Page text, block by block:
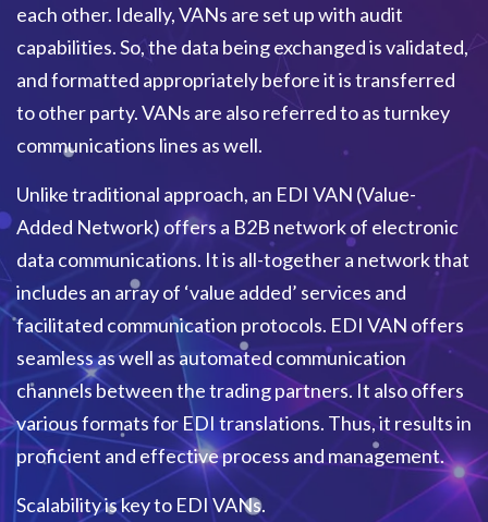
each other. Ideally, VANs are set up with audit
capabilities. So, the data being exchanged is validated,
and formatted appropriately before it is transferred
to other party. VANs are also referred to as turnkey
communications lines as well.
Unlike traditional approach, an EDI VAN (Value-
Added Network) offers a B2B network of electronic
data communications. It is all-together a network that
includes an array of ‘value added’ services and
facilitated communication protocols. EDI VAN offers
seamless as well as automated communication
channels between the trading partners. It also offers
various formats for EDI translations. Thus, it results in
proficient and effective process and management.
Scalability is key to EDI VANs.